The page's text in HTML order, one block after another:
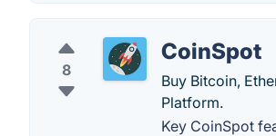
8
CoinSpot
Buy Bitcoin,
Platform.
Key CoinSpot